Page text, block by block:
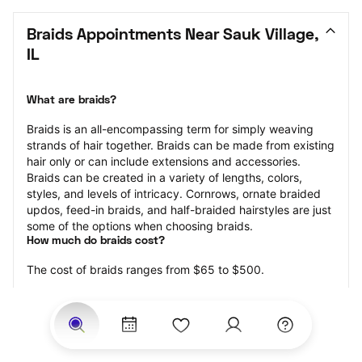
Braids Appointments Near Sauk Village,
IL
What are braids?
Braids is an all-encompassing term for simply weaving
strands of hair together. Braids can be made from existing
hair only or can include extensions and accessories.
Braids can be created in a variety of lengths, colors,
styles, and levels of intricacy. Cornrows, ornate braided
updos, feed-in braids, and half-braided hairstyles are just
some of the options when choosing braids.
How much do braids cost?
The cost of braids ranges from $65 to $500.
Price estimates are provided for informational purposes
only and do not constitute an offer to purchase services
at the estimates stated. Please contact your StyleSeat